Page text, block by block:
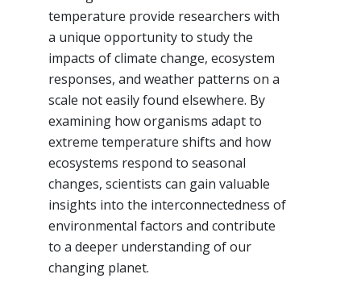
temperature provide researchers with
a unique opportunity to study the
impacts of climate change, ecosystem
responses, and weather patterns on a
scale not easily found elsewhere. By
examining how organisms adapt to
extreme temperature shifts and how
ecosystems respond to seasonal
changes, scientists can gain valuable
insights into the interconnectedness of
environmental factors and contribute
to a deeper understanding of our
changing planet.